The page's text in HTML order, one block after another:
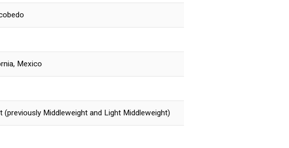
Mexico
(previously Middleweight and Light Middleweight)